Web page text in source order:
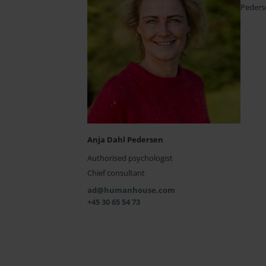
Anja Dahl Pedersen
Authorised psychologist
Chief consultant
ad@humanhouse.com
+45 30 65 54 73